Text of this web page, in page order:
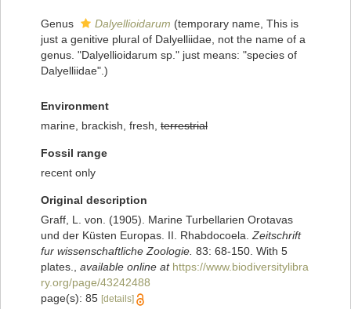
Genus Dalyellioidarum (temporary name , This is
just a genitive plural of Dalyelliidae, not the name of a
genus. "Dalyellioidarum sp." just means: "species of
Dalyelliidae".)
Environment
marine, brackish, fresh, terrestrial
Fossil range
recent only
Original description
Graff, L. von. (1905). Marine Turbellarien Orotavas
und der Küsten Europas. II. Rhabdocoela. Zeitschrift
fur wissenschaftliche Zoologie. 83: 68-150. With 5
plates.
available online at https://www.biodiversitylibra
ry.org/page/43242488
page(s): 85 [details]